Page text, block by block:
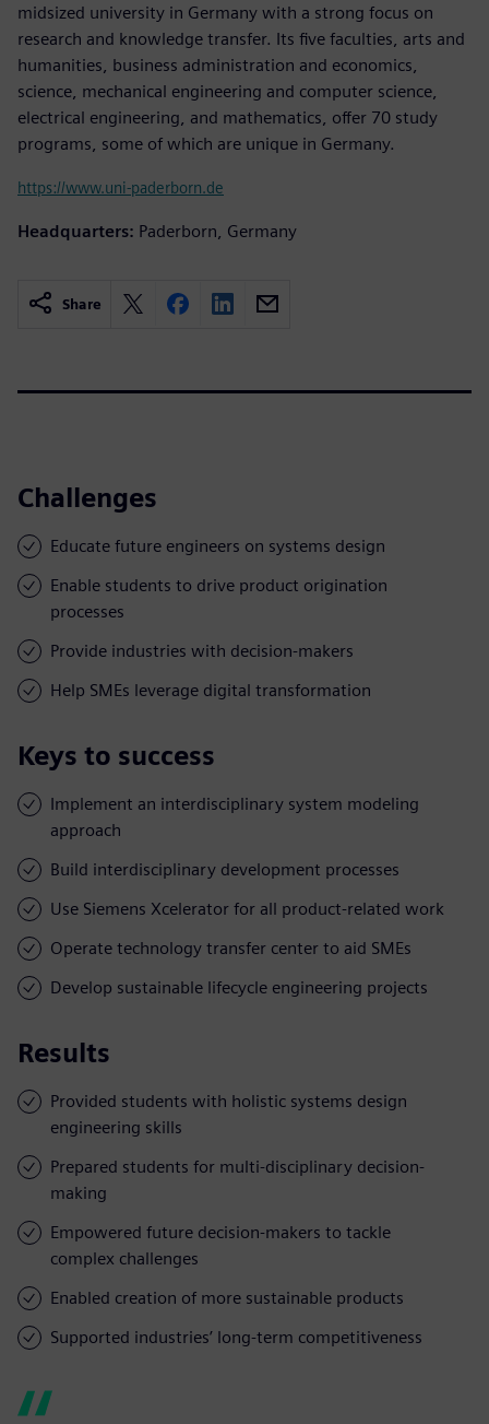
midsized university in Germany with a strong focus on
research and knowledge transfer. Its five faculties, arts and
humanities, business administration and economics,
science, mechanical engineering and computer science,
electrical engineering, and mathematics, offer 70 study
programs, some of which are unique in Germany.
https://www.uni-paderborn.de
Headquarters: Paderborn, Germany
Share
Challenges
Educate future engineers on systems design
Enable students to drive product origination
processes
Provide industries with decision-makers
Help SMEs leverage digital transformation
Keys to success
Implement an interdisciplinary system modeling
approach
Build interdisciplinary development processes
Use Siemens Xcelerator for all product-related work
Operate technology transfer center to aid SMEs
Develop sustainable lifecycle engineering projects
Results
Provided students with holistic systems design
engineering skills
Prepared students for multi-disciplinary decision-
making
Empowered future decision-makers to tackle
complex challenges
Enabled creation of more sustainable products
Supported industries’ long-term competitiveness